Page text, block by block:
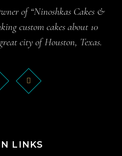
of “Ninoshkas Cakes &
custom cakes about 10
city of Houston, Texas.
LINKS